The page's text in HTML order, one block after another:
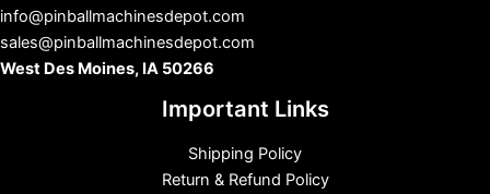
info@pinballmachinesdepot.com
sales@pinballmachinesdepot.com
West Des Moines, IA 50266
Important Links
Shipping Policy
Return & Refund Policy